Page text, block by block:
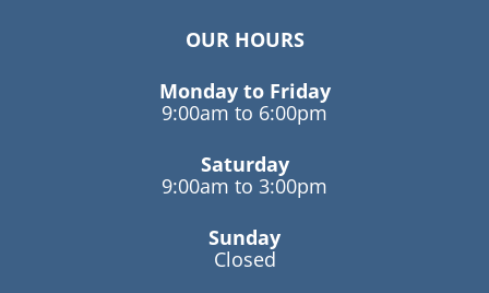
OUR HOURS
Monday to Friday
9:00am to 6:00pm
Saturday
9:00am to 3:00pm
Sunday
Closed